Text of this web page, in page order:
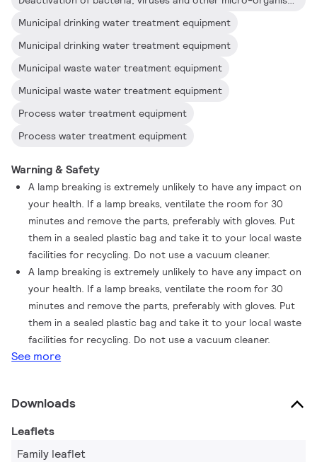
Municipal drinking water treatment equipment
Municipal drinking water treatment equipment
Municipal waste water treatment equipment
Municipal waste water treatment equipment
Process water treatment equipment
Process water treatment equipment
Warning & Safety
A lamp breaking is extremely unlikely to have any impact on
your health. If a lamp breaks, ventilate the room for 30
minutes and remove the parts, preferably with gloves. Put
them in a sealed plastic bag and take it to your local waste
facilities for recycling. Do not use a vacuum cleaner.
A lamp breaking is extremely unlikely to have any impact on
your health. If a lamp breaks, ventilate the room for 30
minutes and remove the parts, preferably with gloves. Put
them in a sealed plastic bag and take it to your local waste
facilities for recycling. Do not use a vacuum cleaner.
See more
Downloads
Leaflets
Family leaflet